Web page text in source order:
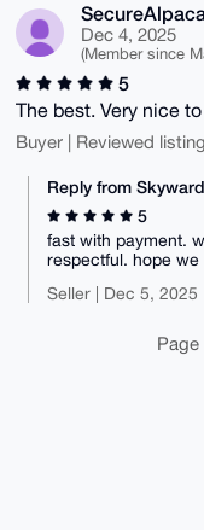
Dec 4, 2025
(Member since
5
The best. Very nice
Buyer | Reviewed
Reply from
5
fast with payment.
respectful. hope we
Seller | Dec 5, 2025
Page